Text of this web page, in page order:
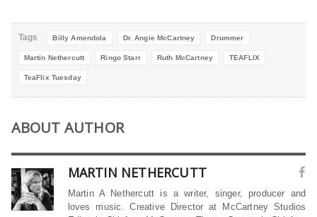
Tags Billy Amendola Dr. Angie McCartney Drummer
Martin Nethercutt Ringo Starr Ruth McCartney TEAFLIX
TeaFlix Tuesday
ABOUT AUTHOR
MARTIN NETHERCUTT
Martin A Nethercutt is a writer, singer, producer and
loves music. Creative Director at McCartney Studios